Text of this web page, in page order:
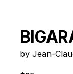
by Jean-